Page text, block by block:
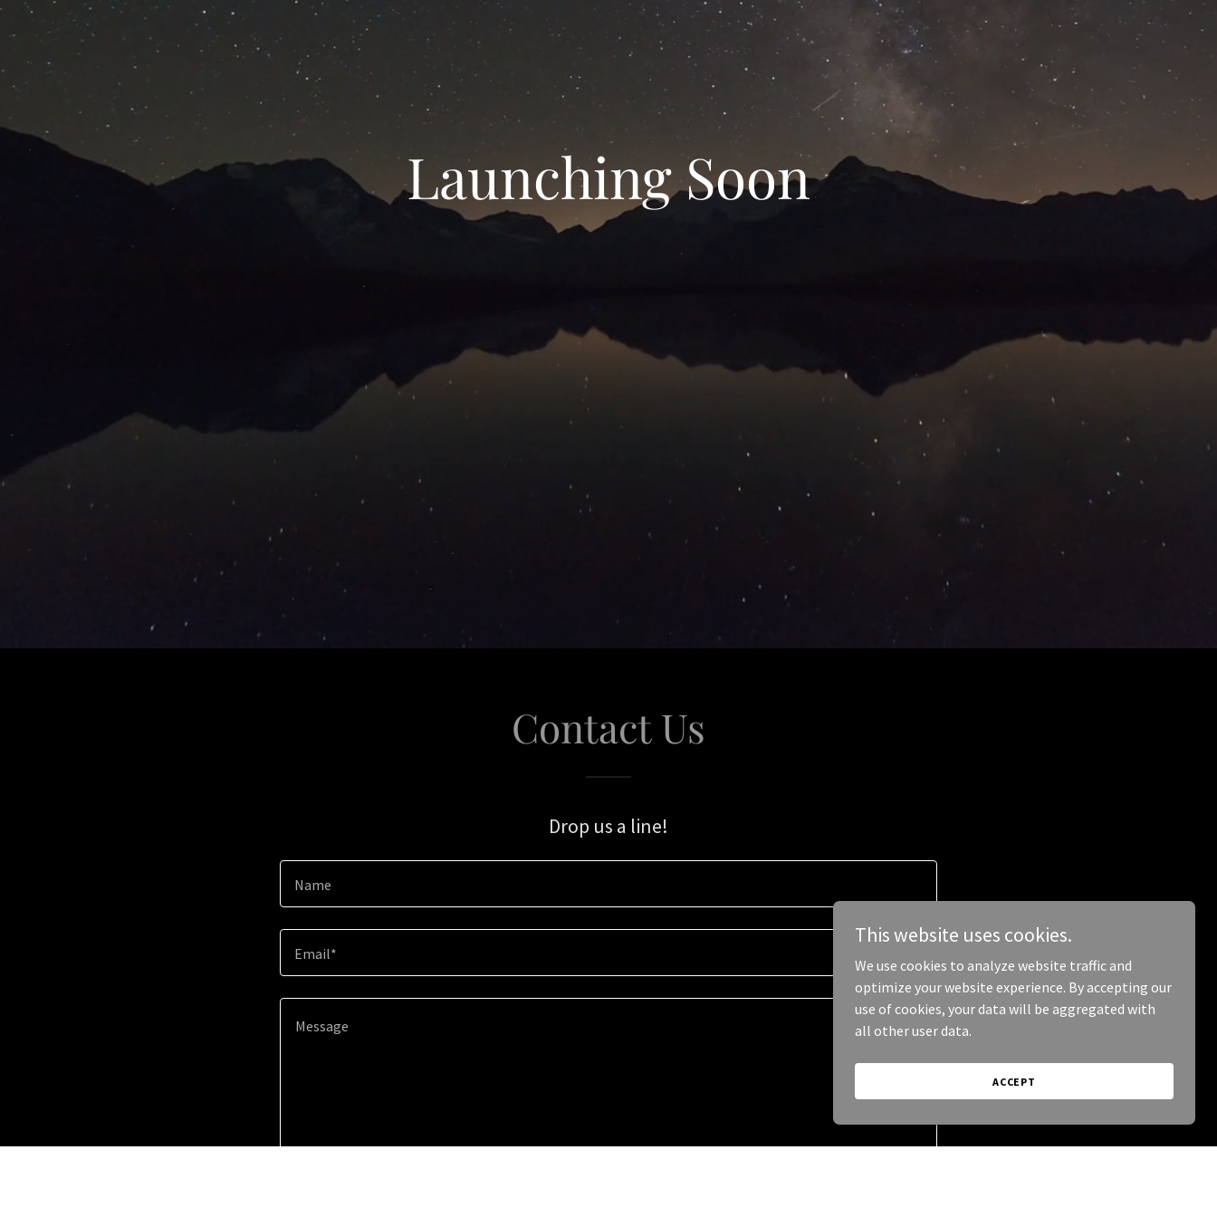
Launching Soon
Contact Us
Drop us a line!
Name
Email*
This website uses cookies.
We use cookies to analyze website traffic and
optimize your website experience. By accepting our
use of cookies, your data will be aggregated with
all other user data.
ACCEPT